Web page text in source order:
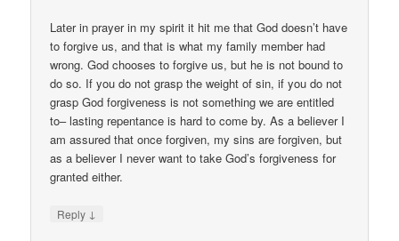
Later in prayer in my spirit it hit me that God doesn’t have
to forgive us, and that is what my family member had
wrong. God chooses to forgive us, but he is not bound to
do so. If you do not grasp the weight of sin, if you do not
grasp God forgiveness is not something we are entitled
to– lasting repentance is hard to come by. As a believer I
am assured that once forgiven, my sins are forgiven, but
as a believer I never want to take God’s forgiveness for
granted either.
Reply ↓